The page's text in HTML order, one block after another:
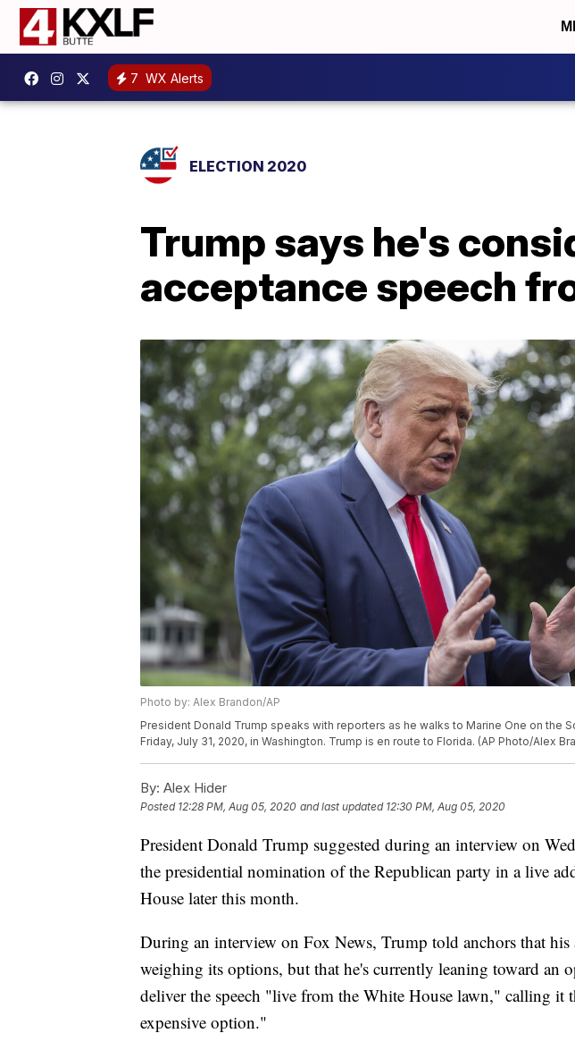
7 WX Alerts
ELECTION 2020
Trump says he's
acceptance speech
Photo by: Alex Brandon/AP
President Donald Trump speaks with reporters as he walks to Marine One on the
Friday, July 31, 2020, in Washington. Trump is en route to Florida. (AP Photo/Alex
By: Alex Hider
Posted 12:28 PM, Aug 05, 2020 and last updated 12:30 PM, Aug 05, 2020
President Donald Trump suggested during an interview on
the presidential nomination of the Republican party in a live
House later this month.
During an interview on Fox News, Trump told anchors that
weighing its options, but that he's currently leaning toward an
deliver the speech "live from the White House lawn," calling it
expensive option."